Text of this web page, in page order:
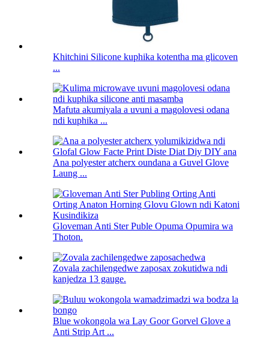
Khitchini Silicone kuphika kotentha ma glicoven
...
Mafuta akumiyala a uvuni a magolovesi odana
ndi kuphika ...
Ana polyester atcherx oundana a Guvel Glove
Laung ...
Gloveman Anti Ster Puble Opuma Opumira wa
Thoton.
Zovala zachilengedwe zaposax zokutidwa ndi
kanjedza 13 gauge.
Blue wokongola wa Lay Goor Gorvel Glove a
Anti Strip Art ...